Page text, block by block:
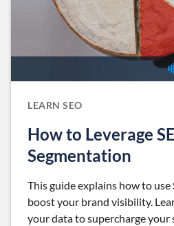
LEARN SEO
How to Leverage
Segmentation
This guide explains how to
boost your brand visibility.
your data to supercharge your